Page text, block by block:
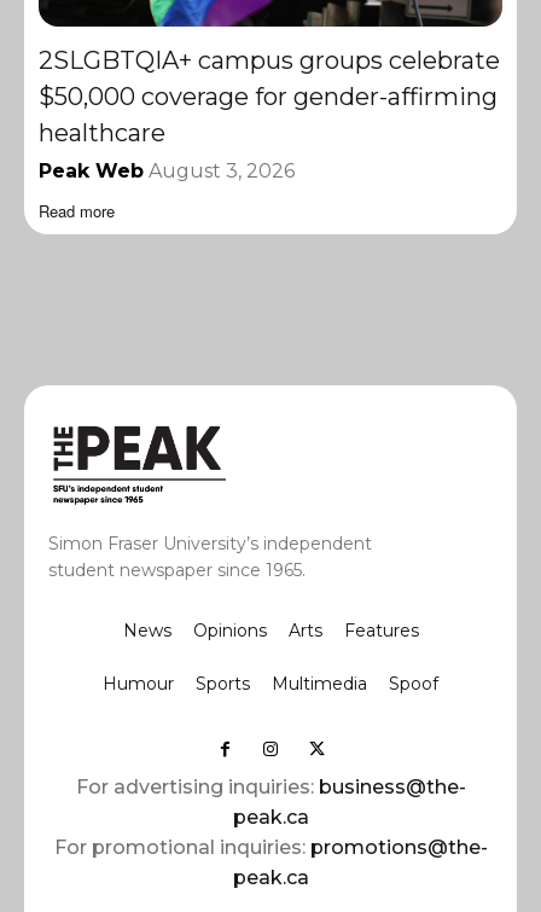
2SLGBTQIA+ campus groups celebrate
$50,000 coverage for gender-affirming
healthcare
Peak Web August 3, 2026
Read more
Simon Fraser University’s independent
student newspaper since 1965.
News Opinions Arts Features
Humour Sports Multimedia Spoof
For advertising inquiries: business@the-
peak.ca
For promotional inquiries: promotions@the-
peak.ca